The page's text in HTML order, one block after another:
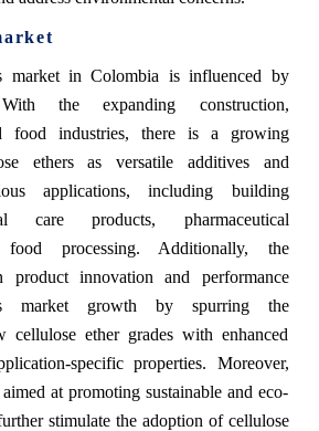
market in Colombia is influenced by
the expanding construction,
food industries, there is a growing
ethers as versatile additives and
applications, including building
care products, pharmaceutical
food processing. Additionally, the
product innovation and performance
market growth by spurring the
cellulose ether grades with enhanced
specific properties. Moreover,
at promoting sustainable and eco-
stimulate the adoption of cellulose